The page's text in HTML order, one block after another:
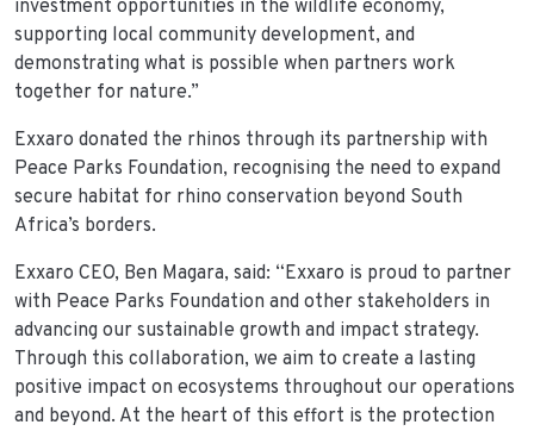
investment opportunities in the wildlife economy,
supporting local community development, and
demonstrating what is possible when partners work
together for nature.”
Exxaro donated the rhinos through its partnership with
Peace Parks Foundation, recognising the need to expand
secure habitat for rhino conservation beyond South
Africa’s borders.
Exxaro CEO, Ben Magara, said: “Exxaro is proud to partner
with Peace Parks Foundation and other stakeholders in
advancing our sustainable growth and impact strategy.
Through this collaboration, we aim to create a lasting
positive impact on ecosystems throughout our operations
and beyond. At the heart of this effort is the protection